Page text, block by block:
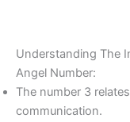
Understanding The
Angel Number:
The number 3
communication.